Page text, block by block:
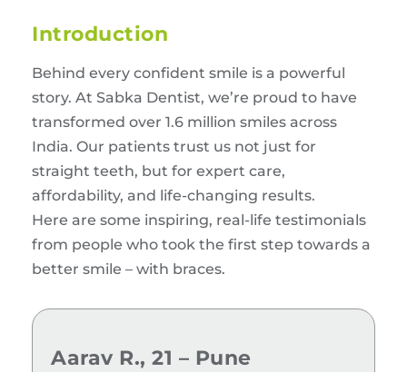
Introduction
Behind every confident smile is a powerful
story. At Sabka Dentist, we’re proud to have
transformed over 1.6 million smiles across
India. Our patients trust us not just for
straight teeth, but for expert care,
affordability, and life-changing results.
Here are some inspiring, real-life testimonials
from people who took the first step towards a
better smile – with braces.
Aarav R., 21 – Pune